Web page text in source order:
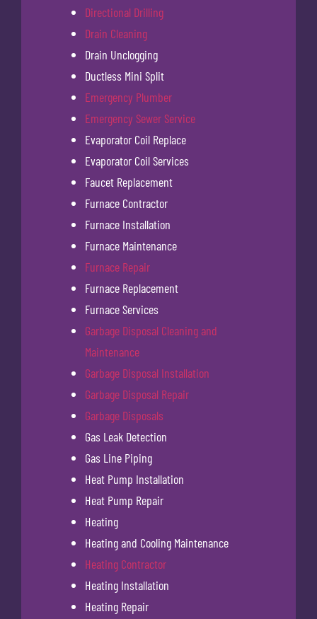
Directional Drilling
Drain Cleaning
Drain Unclogging
Ductless Mini Split
Emergency Plumber
Emergency Sewer Service
Evaporator Coil Replace
Evaporator Coil Services
Faucet Replacement
Furnace Contractor
Furnace Installation
Furnace Maintenance
Furnace Repair
Furnace Replacement
Furnace Services
Garbage Disposal Cleaning and
Maintenance
Garbage Disposal Installation
Garbage Disposal Repair
Garbage Disposals
Gas Leak Detection
Gas Line Piping
Heat Pump Installation
Heat Pump Repair
Heating
Heating and Cooling Maintenance
Heating Contractor
Heating Installation
Heating Repair